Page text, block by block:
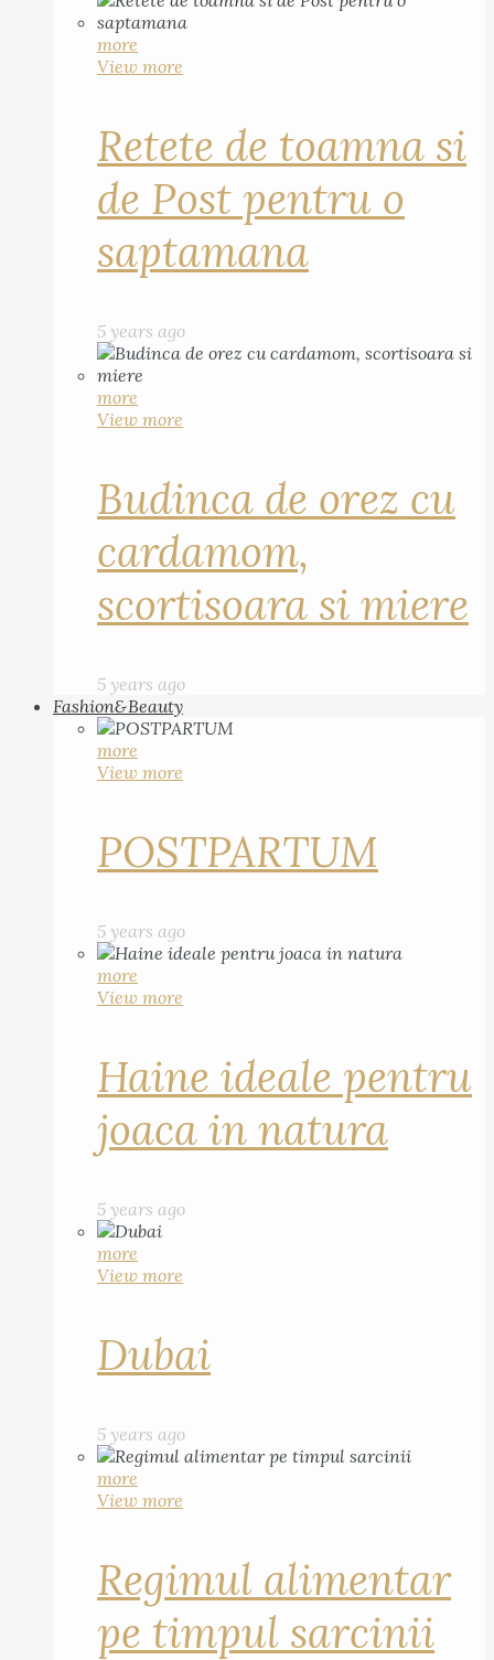
more
View more
Retete de toamna si
de Post pentru o
saptamana
5 years ago
more
View more
Budinca de orez cu
cardamom,
scortisoara si miere
5 years ago
Fashion&Beauty
more
View more
POSTPARTUM
5 years ago
more
View more
Haine ideale pentru
joaca in natura
5 years ago
more
View more
Dubai
5 years ago
more
View more
Regimul alimentar
pe timpul sarcinii